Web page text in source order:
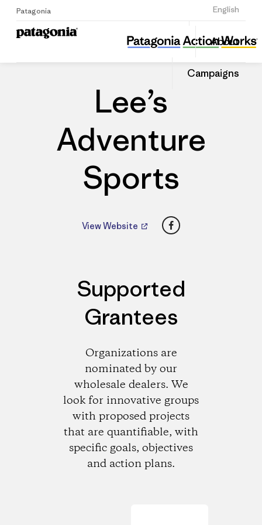
Patagonia English
Sign Up
About
Campaigns
Lee’s Adventure Sports
Share
this
Dealer
Share
on
Lee’s
Adventure
Sports
View Website Facebook
Supported
Grantees
Organizations are
nominated by our
wholesale dealers. We
look for innovative groups
with proposed projects
that are quantifiable, with
specific goals, objectives
and action plans.